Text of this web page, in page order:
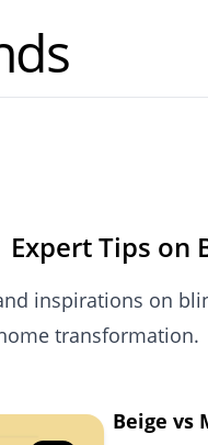
Tips on
inspirations on
transformation.
Beige vs